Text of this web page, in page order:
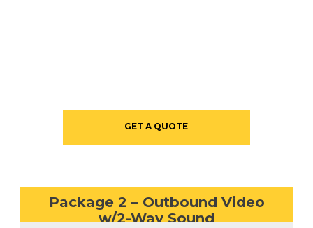
GET A QUOTE
Package 2 – Outbound Video
w/2-Way Sound